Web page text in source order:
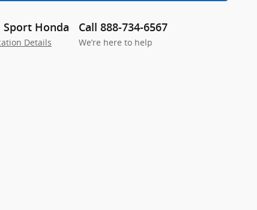
Sport Honda
Details
Call 888-734-6567
We’re here to help